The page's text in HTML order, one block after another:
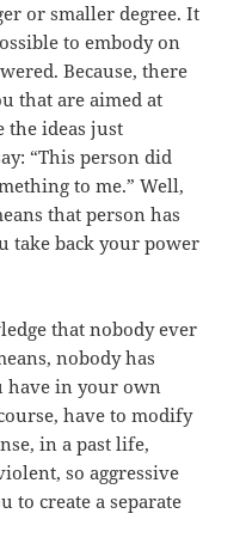
or smaller degree. It
to embody on
Because, there
that are aimed at
the ideas just
“This person did
to me.” Well,
that person has
take back your power
that nobody ever
nobody has
have in your own
have to modify
in a past life,
so aggressive
to create a separate